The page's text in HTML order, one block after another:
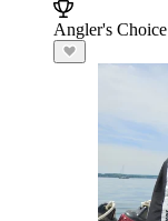
Angler's Choice